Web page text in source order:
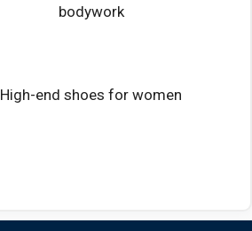
bodywork
High-end shoes for women